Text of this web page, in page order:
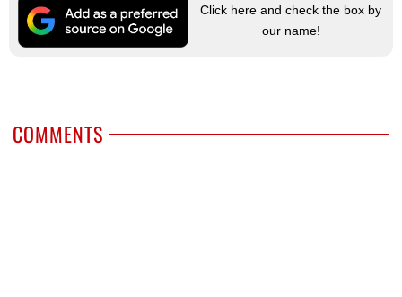
Click here and check the box by
our name!
COMMENTS